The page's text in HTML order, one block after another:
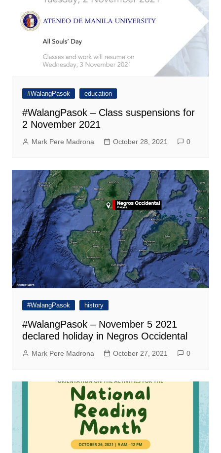
#WalangPasok education
#WalangPasok – Class suspensions for
2 November 2021
Mark Pere Madrona October 28, 2021 0
#WalangPasok history
#WalangPasok – November 5 2021
declared holiday in Negros Occidental
Mark Pere Madrona October 27, 2021 0